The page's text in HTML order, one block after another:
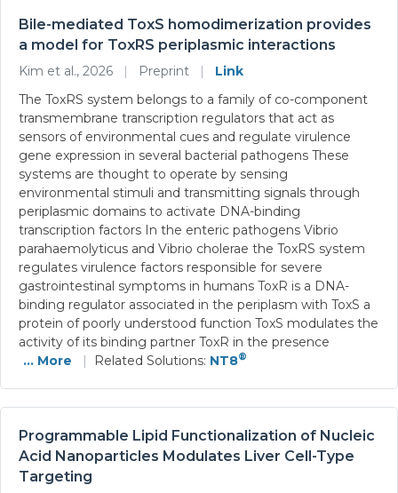
Bile-mediated ToxS homodimerization provides
a model for ToxRS periplasmic interactions
Kim et al., 2026 | Preprint |
Link
The ToxRS system belongs to a family of co-component
transmembrane transcription regulators that act as
sensors of environmental cues and regulate virulence
gene expression in several bacterial pathogens These
systems are thought to operate by sensing
environmental stimuli and transmitting signals through
periplasmic domains to activate DNA-binding
transcription factors In the enteric pathogens Vibrio
parahaemolyticus and Vibrio cholerae the ToxRS system
regulates virulence factors responsible for severe
gastrointestinal symptoms in humans ToxR is a DNA-
binding regulator associated in the periplasm with ToxS a
protein of poorly understood function ToxS modulates the
activity of its binding partner ToxR in the presence
... More
| Related Solutions: NT8®
Programmable Lipid Functionalization of Nucleic
Acid Nanoparticles Modulates Liver Cell-Type
Targeting